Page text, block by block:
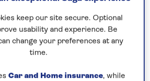
and culture of
the cultural attractions of
keep our site secure. Optional
usability and experience. Be
change your preferences at any
time.
Car and Home insurance, while